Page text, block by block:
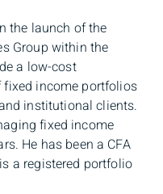
the launch of the
Group within the
a low-cost
income portfolios
institutional clients.
fixed income
He has been a CFA
a registered portfolio